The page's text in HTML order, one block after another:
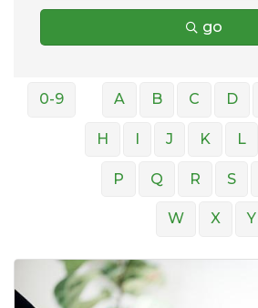
go
0-9 A B C D
H I J K L
P Q R S
W X Y